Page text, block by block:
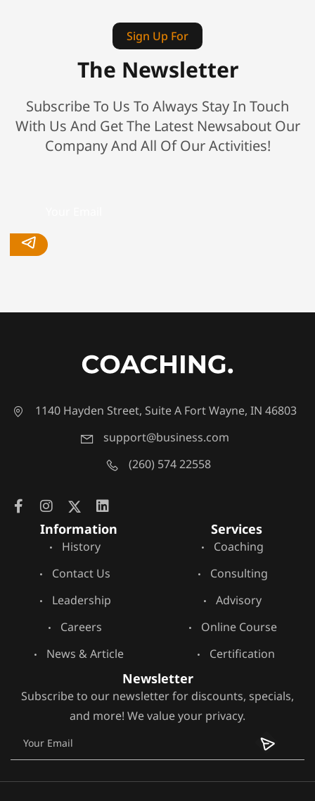
Sign Up For
The Newsletter
Subscribe To Us To Always Stay In Touch
With Us And Get The Latest Newsabout Our
Company And All Of Our Activities!
1140 Hayden Street, Suite A Fort Wayne, IN 46803
support@business.com
(260) 574 22558
Information
History
Contact Us
Leadership
Careers
News & Article
Services
Coaching
Consulting
Advisory
Online Course
Certification
Newsletter
Subscribe to our newsletter for discounts, specials,
and more! We value your privacy.